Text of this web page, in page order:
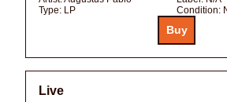
Type: LP Condition:
Live